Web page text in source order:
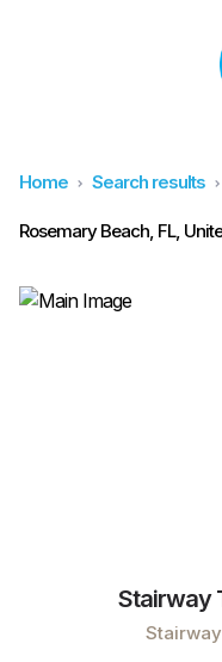
Home Search results
Rosemary Beach, FL,
Stairway